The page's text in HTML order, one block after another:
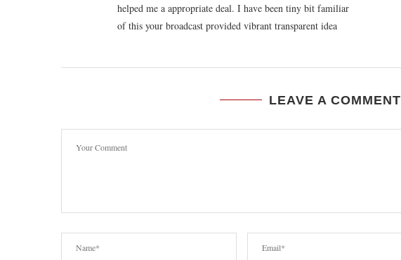
helped me a appropriate deal. I have been tiny bit familiar
of this your broadcast provided vibrant transparent idea
LEAVE A COMMENT